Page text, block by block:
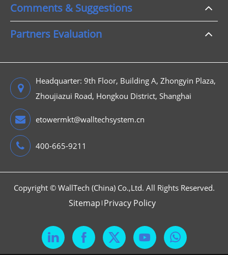
Comments & Suggestions
Partners Evaluation
Headquarter: 9th Floor, Building A, Zhongyin Plaza,
Zhoujiazui Road, Hongkou District, Shanghai
etowermkt@walltechsystem.cn
400-665-9211
Copyright © WallTech (China) Co.,Ltd. All Rights Reserved.
Sitemap Privacy Policy
  